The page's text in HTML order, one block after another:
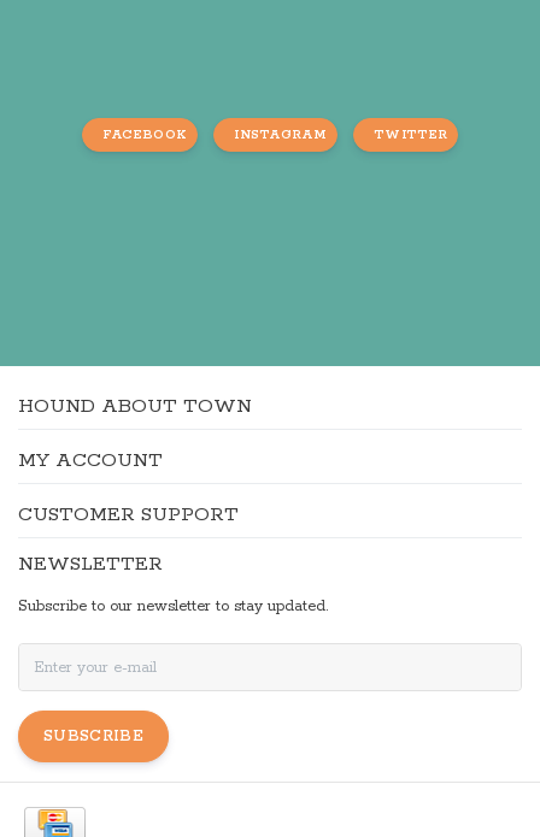
FACEBOOK INSTAGRAM TWITTER
HOUND ABOUT TOWN
MY ACCOUNT
CUSTOMER SUPPORT
NEWSLETTER
Subscribe to our newsletter to stay updated.
SUBSCRIBE